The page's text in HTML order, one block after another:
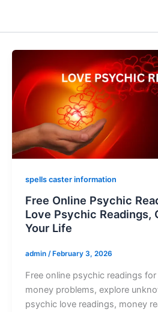
spells caster information
Free Online Psychic
Love Psychic Readings,
Your Life
admin / February 3, 2026
Free online psychic readings
money problems, explore
psychic love readings, money